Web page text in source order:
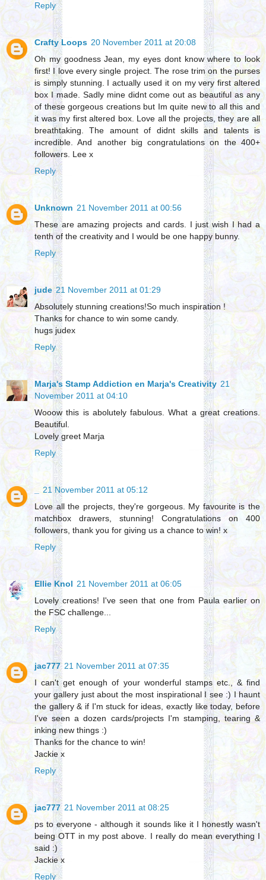
Reply
Crafty Loops 20 November 2011 at 20:08
Oh my goodness Jean, my eyes dont know where to look
first! I love every single project. The rose trim on the purses
is simply stunning. I actually used it on my very first altered
box I made. Sadly mine didnt come out as beautiful as any
of these gorgeous creations but Im quite new to all this and
it was my first altered box. Love all the projects, they are all
breathtaking. The amount of didnt skills and talents is
incredible. And another big congratulations on the 400+
followers. Lee x
Reply
Unknown 21 November 2011 at 00:56
These are amazing projects and cards. I just wish I had a
tenth of the creativity and I would be one happy bunny.
Reply
jude 21 November 2011 at 01:29
Absolutely stunning creations!So much inspiration !
Thanks for chance to win some candy.
hugs judex
Reply
Marja's Stamp Addiction en Marja's Creativity 21
November 2011 at 04:10
Wooow this is abolutely fabulous. What a great creations.
Beautiful.
Lovely greet Marja
Reply
21 November 2011 at 05:12
Love all the projects, they're gorgeous. My favourite is the
matchbox drawers, stunning! Congratulations on 400
followers, thank you for giving us a chance to win! x
Reply
Ellie Knol 21 November 2011 at 06:05
Lovely creations! I've seen that one from Paula earlier on
the FSC challenge...
Reply
jac777 21 November 2011 at 07:35
I can't get enough of your wonderful stamps etc., & find
your gallery just about the most inspirational I see :) I haunt
the gallery & if I'm stuck for ideas, exactly like today, before
I've seen a dozen cards/projects I'm stamping, tearing &
inking new things :)
Thanks for the chance to win!
Jackie x
Reply
jac777 21 November 2011 at 08:25
ps to everyone - although it sounds like it I honestly wasn't
being OTT in my post above. I really do mean everything I
said :)
Jackie x
Reply